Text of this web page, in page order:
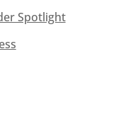
Spotlight